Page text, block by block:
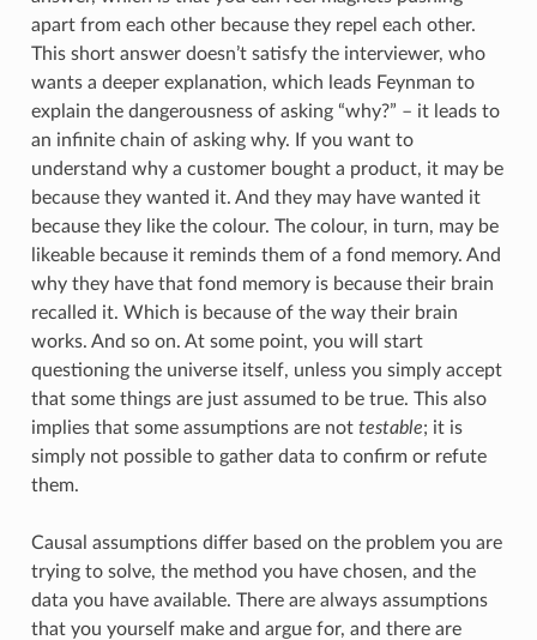
apart from each other because they repel each other.
This short answer doesn’t satisfy the interviewer, who
wants a deeper explanation, which leads Feynman to
explain the dangerousness of asking “why?” – it leads to
an infinite chain of asking why. If you want to
understand why a customer bought a product, it may be
because they wanted it. And they may have wanted it
because they like the colour. The colour, in turn, may be
likeable because it reminds them of a fond memory. And
why they have that fond memory is because their brain
recalled it. Which is because of the way their brain
works. And so on. At some point, you will start
questioning the universe itself, unless you simply accept
that some things are just assumed to be true. This also
implies that some assumptions are not testable; it is
simply not possible to gather data to confirm or refute
them.
Causal assumptions differ based on the problem you are
trying to solve, the method you have chosen, and the
data you have available. There are always assumptions
that you yourself make and argue for, and there are